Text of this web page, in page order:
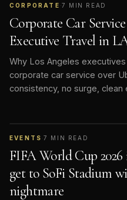
CORPORATE ·7 MIN READ
Corporate Car
Executive Travel in
Why Los Angeles
corporate car service over
consistency, no surge, clean
EVENTS ·7 MIN READ
FIFA World Cup
get to SoFi Stadium
nightmare